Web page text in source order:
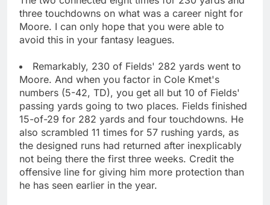
three touchdowns on what was a career night for
Moore. I can only hope that you were able to
avoid this in your fantasy leagues.
Remarkably, 230 of Fields' 282 yards went to
Moore. And when you factor in Cole Kmet's
numbers (5-42, TD), you get all but 10 of Fields'
passing yards going to two places. Fields finished
15-of-29 for 282 yards and four touchdowns. He
also scrambled 11 times for 57 rushing yards, as
the designed runs had returned after inexplicably
not being there the first three weeks. Credit the
offensive line for giving him more protection than
he has seen earlier in the year.